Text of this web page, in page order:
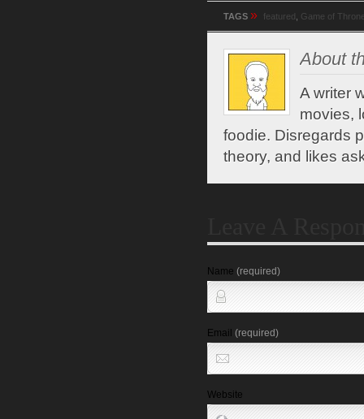
TAGS » featured Game of
About
A writer
movies,
foodie. Disregards
theory, and likes
Name (required)
Email (required)
Website